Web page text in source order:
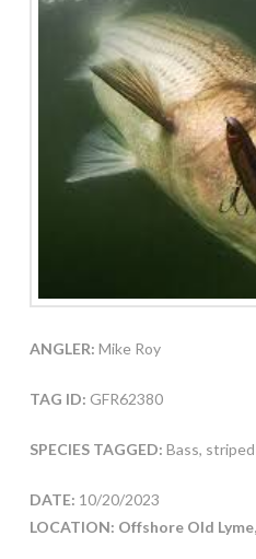
ANGLER: Mike Roy
TAG ID: GFR62380
SPECIES TAGGED: Bass,
DATE: 10/20/2023
LOCATION: Offshore Old